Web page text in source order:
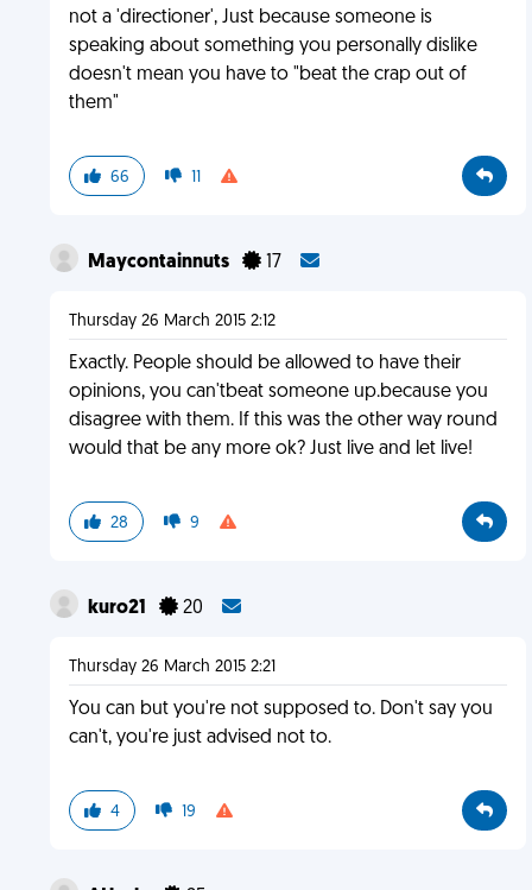
not a 'directioner', Just because someone is
speaking about something you personally dislike
doesn't mean you have to "beat the crap out of
them"
66 11
Maycontainnuts 17
Thursday 26 March 2015 2:12
Exactly. People should be allowed to have their
opinions, you can'tbeat someone up.because you
disagree with them. If this was the other way round
would that be any more ok? Just live and let live!
28 9
kuro21 20
Thursday 26 March 2015 2:21
You can but you're not supposed to. Don't say you
can't, you're just advised not to.
4 19